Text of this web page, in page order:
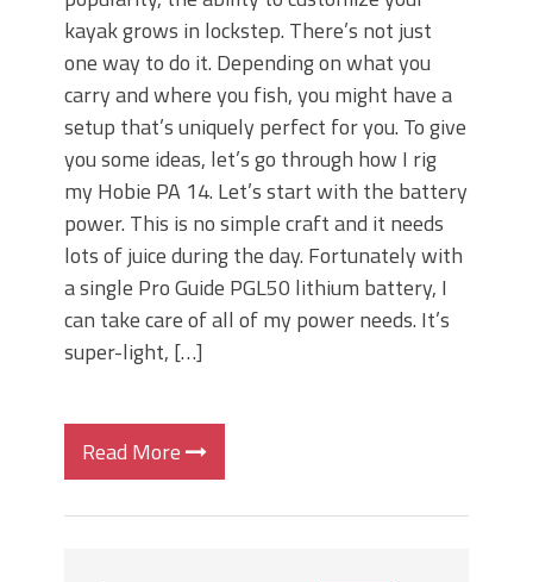
kayak grows in lockstep. There’s not just
one way to do it. Depending on what you
carry and where you fish, you might have a
setup that’s uniquely perfect for you. To give
you some ideas, let’s go through how I rig
my Hobie PA 14. Let’s start with the battery
power. This is no simple craft and it needs
lots of juice during the day. Fortunately with
a single Pro Guide PGL50 lithium battery, I
can take care of all of my power needs. It’s
super-light, […]
Read More